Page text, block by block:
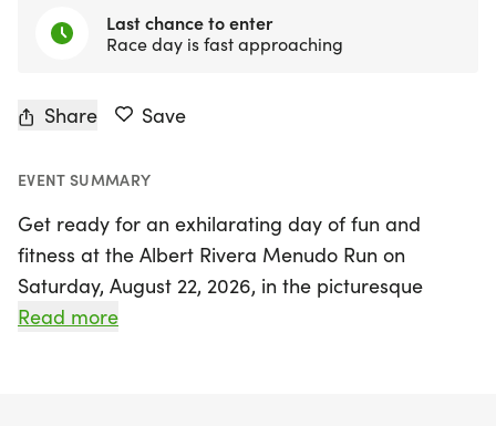
Last chance to enter
Race day is fast approaching
Share Save
EVENT SUMMARY
Get ready for an exhilarating day of fun and
fitness at the Albert Rivera Menudo Run on
Saturday, August 22, 2026, in the picturesque
South El Monte, Los Angeles! This beloved
Read more